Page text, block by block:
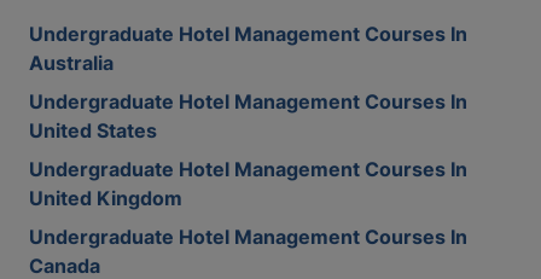
Undergraduate Hotel Management Courses In
Australia
Undergraduate Hotel Management Courses In
United States
Undergraduate Hotel Management Courses In
United Kingdom
Undergraduate Hotel Management Courses In
Canada